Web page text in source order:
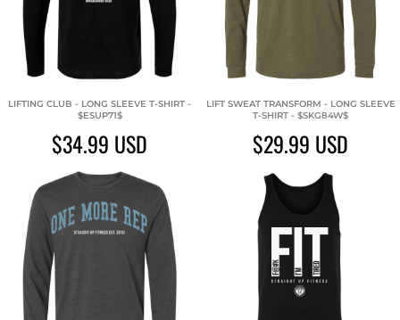
LIFTING CLUB - LONG SLEEVE T-SHIRT -
$ESUP71$
$34.99 USD
LIFT SWEAT TRANSFORM - LONG SLEEVE
T-SHIRT - $SKG84W$
$29.99 USD